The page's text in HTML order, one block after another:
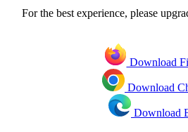
For the best experience, please
Download
Download
Download